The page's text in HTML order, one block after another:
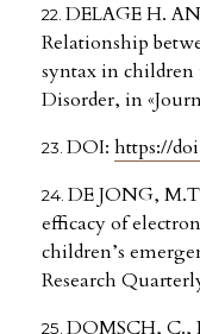
DELAGE H.
Relationship
syntax in
Disorder, in
DOI: https://
DE JONG,
efficacy of
children’s
Research
DOMSCH, C.,